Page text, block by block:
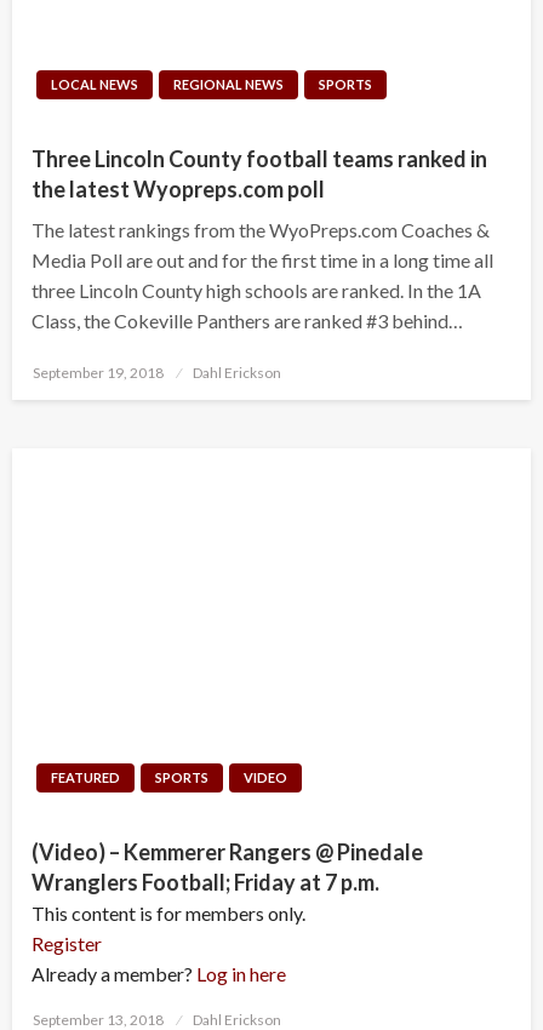
LOCAL NEWS REGIONAL NEWS SPORTS
Three Lincoln County football teams ranked in
the latest Wyopreps.com poll
The latest rankings from the WyoPreps.com Coaches &
Media Poll are out and for the first time in a long time all
three Lincoln County high schools are ranked. In the 1A
Class, the Cokeville Panthers are ranked #3 behind…
Posted
September 19, 2018 Dahl Erickson
FEATURED SPORTS VIDEO
(Video) – Kemmerer Rangers @ Pinedale
Wranglers Football; Friday at 7 p.m.
This content is for members only.
Register
Already a member? Log in here
Posted
September 13, 2018 Dahl Erickson